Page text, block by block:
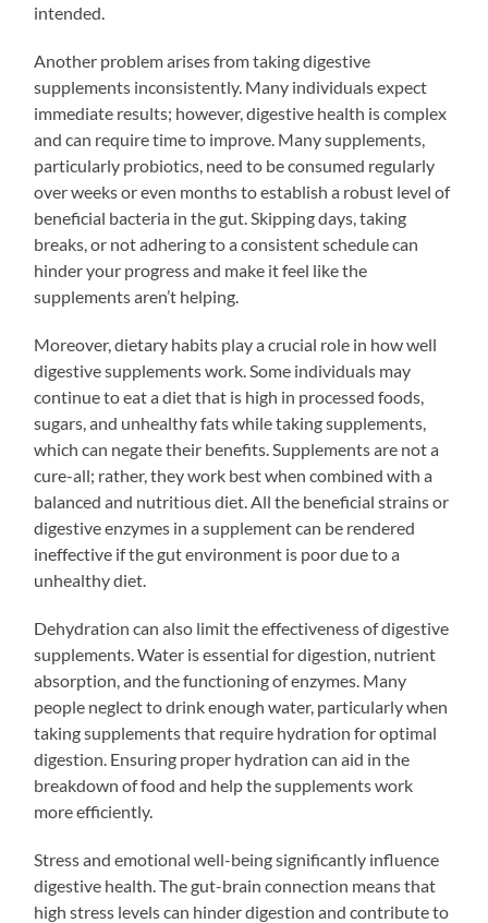
intended.
Another problem arises from taking digestive
supplements inconsistently. Many individuals expect
immediate results; however, digestive health is complex
and can require time to improve. Many supplements,
particularly probiotics, need to be consumed regularly
over weeks or even months to establish a robust level of
beneficial bacteria in the gut. Skipping days, taking
breaks, or not adhering to a consistent schedule can
hinder your progress and make it feel like the
supplements aren’t helping.
Moreover, dietary habits play a crucial role in how well
digestive supplements work. Some individuals may
continue to eat a diet that is high in processed foods,
sugars, and unhealthy fats while taking supplements,
which can negate their benefits. Supplements are not a
cure-all; rather, they work best when combined with a
balanced and nutritious diet. All the beneficial strains or
digestive enzymes in a supplement can be rendered
ineffective if the gut environment is poor due to a
unhealthy diet.
Dehydration can also limit the effectiveness of digestive
supplements. Water is essential for digestion, nutrient
absorption, and the functioning of enzymes. Many
people neglect to drink enough water, particularly when
taking supplements that require hydration for optimal
digestion. Ensuring proper hydration can aid in the
breakdown of food and help the supplements work
more efficiently.
Stress and emotional well-being significantly influence
digestive health. The gut-brain connection means that
high stress levels can hinder digestion and contribute to